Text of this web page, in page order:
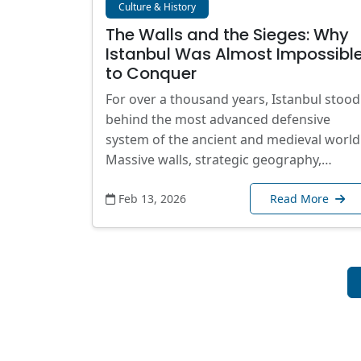
Culture & History
The Walls and the Sieges: Why
Istanbul Was Almost
to Conquer
For over a thousand years, Istanbul stood
behind the most advanced defensive
system of the ancient and medieval
Massive walls, strategic geography,…
Feb 13, 2026 Read More